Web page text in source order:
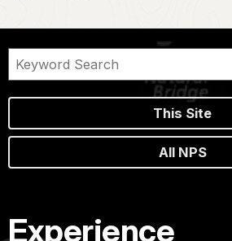
This Site
All NPS
Experience